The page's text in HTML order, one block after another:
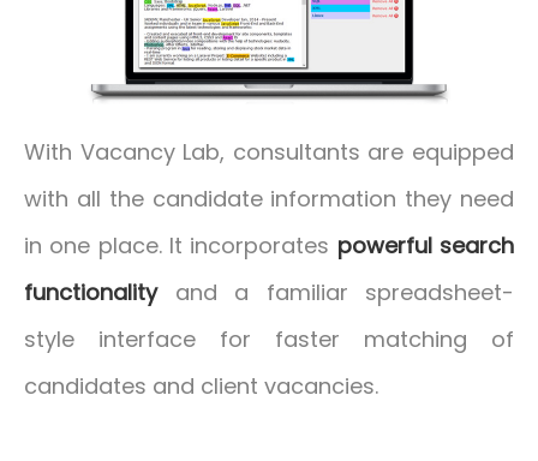
With Vacancy Lab, consultants are equipped
with all the candidate information they need
in one place. It incorporates powerful search
functionalityand a familiar spreadsheet-
style interface for faster matching of
candidates and client vacancies.